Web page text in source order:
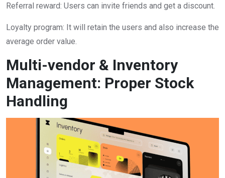
Referral reward: Users can invite friends and get a discount.
Loyalty program: It will retain the users and also increase the
average order value.
Multi-vendor & Inventory
Management: Proper Stock
Handling